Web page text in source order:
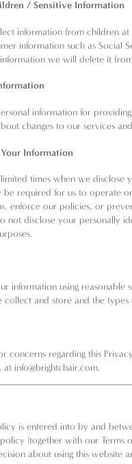
/ Sensitive Information
information from children
information such as
we will delete it
information for
changes to our services
Information
times when we disclose
be required for us to operate
enforce our policies, or
not disclose your personally
information using reasonable
collect and store and the types
concerns regarding this
at info@brightchair.com.
is entered into by and
policy (together with ourTerms
about using this website